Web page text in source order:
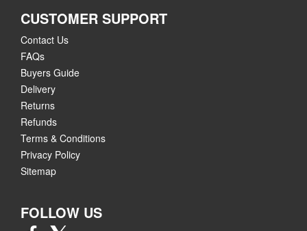
CUSTOMER SUPPORT
Contact Us
FAQs
Buyers Guide
Delivery
Returns
Refunds
Terms & Conditions
Privacy Policy
Sitemap
FOLLOW US